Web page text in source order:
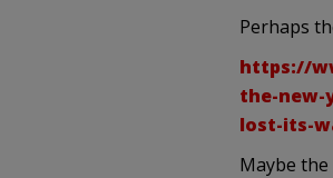
Perhaps
https://
the-new-
lost-its-
Maybe